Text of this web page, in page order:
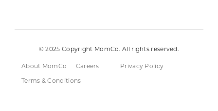
© 2025 Copyright MomCo. All rights reserved.
About MomCo Careers
Privacy Policy
Terms & Conditions